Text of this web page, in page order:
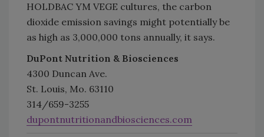
HOLDBAC YM VEGE cultures, the carbon
dioxide emission savings might potentially be
as high as 3,000,000 tons annually, it says.
DuPont Nutrition & Biosciences
4300 Duncan Ave.
St. Louis, Mo. 63110
314/659-3255
dupontnutritionandbiosciences.com